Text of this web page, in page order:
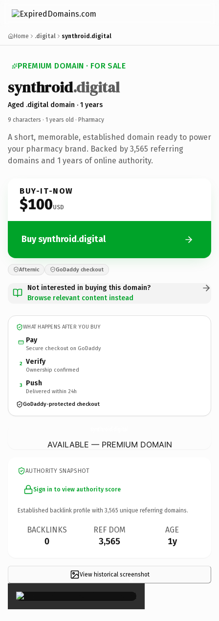
Home .digital synthroid.digital
PREMIUM DOMAIN · FOR SALE
synthroid.digital
Aged .digital domain · 1 years
9 characters · 1 years old · Pharmacy
A short, memorable, established domain ready to power
your pharmacy brand. Backed by 3,565 referring
domains and 1 years of online authority.
BUY-IT-NOW
$100USD
Buy synthroid.digital
Afternic GoDaddy checkout
Not interested in buying this domain?
Browse relevant content instead
WHAT HAPPENS AFTER YOU BUY
Pay
Secure checkout on GoDaddy
2 Verify
Ownership confirmed
3 Push
Delivered within 24h
GoDaddy-protected checkout
AVAILABLE — PREMIUM DOMAIN
AUTHORITY SNAPSHOT
Sign in to view authority score
Established backlink profile with 3,565 unique referring domains.
BACKLINKS
0
REF DOM
3,565
AGE
1y
View historical screenshot
×